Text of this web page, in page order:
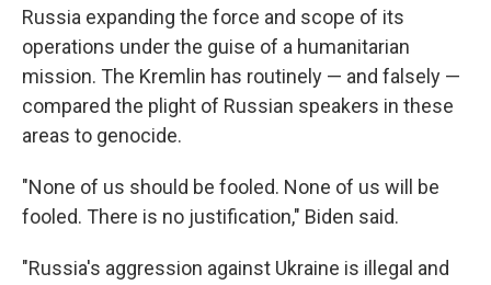
Russia expanding the force and scope of its
operations under the guise of a humanitarian
mission. The Kremlin has routinely — and falsely —
compared the plight of Russian speakers in these
areas to genocide.
"None of us should be fooled. None of us will be
fooled. There is no justification," Biden said.
"Russia's aggression against Ukraine is illegal and